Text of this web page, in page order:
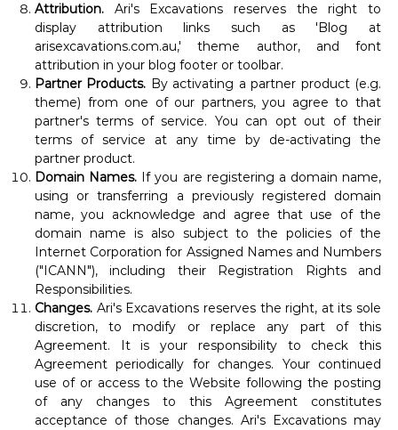
Attribution.Ari's Excavations reserves the right to
display attribution links such as 'Blog at
arisexcavations.com.au,' theme author, and font
attribution in your blog footer or toolbar.
Partner Products. By activating a partner product (e.g.
theme) from one of our partners, you agree to that
partner's terms of service. You can opt out of their
terms of service at any time by de-activating the
partner product.
Domain Names. If you are registering a domain name,
using or transferring a previously registered domain
name, you acknowledge and agree that use of the
domain name is also subject to the policies of the
Internet Corporation for Assigned Names and Numbers
("ICANN"), including their Registration Rights and
Responsibilities.
Changes. Ari's Excavations reserves the right, at its sole
discretion, to modify or replace any part of this
Agreement. It is your responsibility to check this
Agreement periodically for changes. Your continued
use of or access to the Website following the posting
of any changes to this Agreement constitutes
acceptance of those changes. Ari's Excavations may